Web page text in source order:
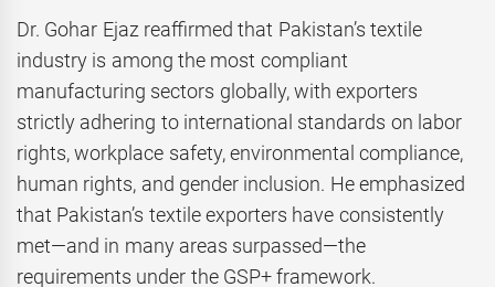
Dr. Gohar Ejaz reaffirmed that Pakistan’s textile
industry is among the most compliant
manufacturing sectors globally, with exporters
strictly adhering to international standards on labor
rights, workplace safety, environmental compliance,
human rights, and gender inclusion. He emphasized
that Pakistan’s textile exporters have consistently
met—and in many areas surpassed—the
requirements under the GSP+ framework.